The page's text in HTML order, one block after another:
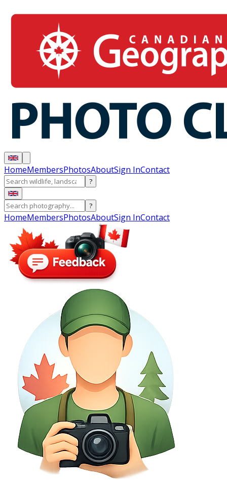
HomeMembersPhotosAboutSign InContact
?
?
HomeMembersPhotosAboutSign InContact